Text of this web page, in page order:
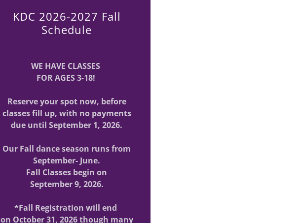
KDC 2026-2027 Fall
Schedule
WE HAVE CLASSES
FOR AGES 3-18!
Reserve your spot now, before
classes fill up, with no payments
due until September 1, 2026.
Our Fall dance season runs from
September- June.
Fall Classes begin on
September 9, 2026.
*Fall Registration will end
on October 31, 2026 though many